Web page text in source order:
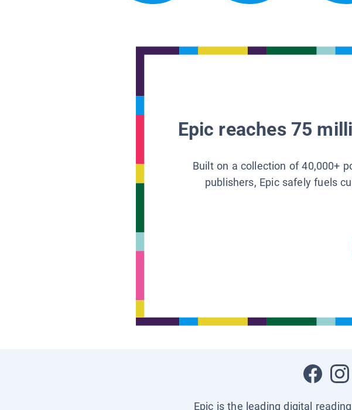
Epic reaches 75
Built on a collection of 40,000+
publishers, Epic safely fuels
Epic is the leading digital